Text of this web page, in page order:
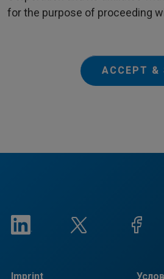
for the purpose of proceeding
ACCEPT &
Imprint